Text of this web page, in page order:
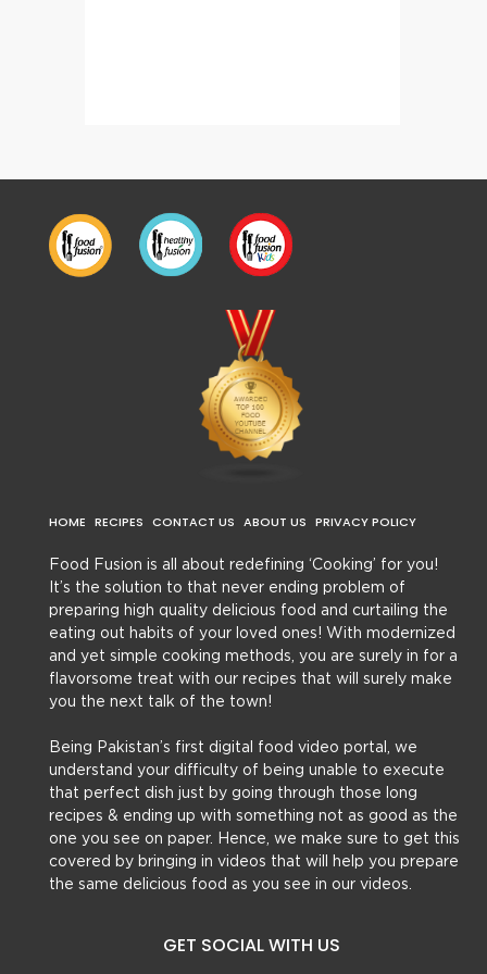
HOME RECIPES CONTACT US ABOUT US PRIVACY POLICY
Food Fusion is all about redefining ‘Cooking’ for you!
It’s the solution to that never ending problem of
preparing high quality delicious food and curtailing the
eating out habits of your loved ones! With modernized
and yet simple cooking methods, you are surely in for a
flavorsome treat with our recipes that will surely make
you the next talk of the town!
Being Pakistan’s first digital food video portal, we
understand your difficulty of being unable to execute
that perfect dish just by going through those long
recipes & ending up with something not as good as the
one you see on paper. Hence, we make sure to get this
covered by bringing in videos that will help you prepare
the same delicious food as you see in our videos.
GET SOCIAL WITH US